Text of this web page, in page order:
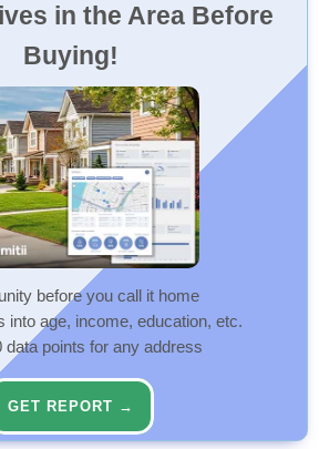
in the Area Before
Buying!
before you call it home
into age, income, education, etc.
points for any address
GET REPORT →